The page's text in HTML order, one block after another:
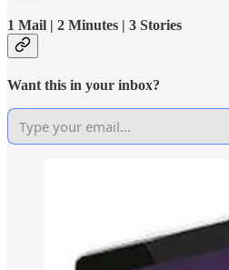
1 Mail | 2 Minutes | 3 Stories
Want this in your inbox?